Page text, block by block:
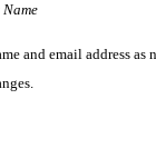
and email address as